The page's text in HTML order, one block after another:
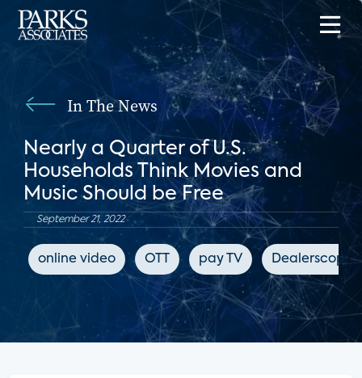
In The News
Nearly a Quarter of U.S.
Households Think Movies and
Music Should be Free
September 21, 2022
online video OTT pay TV Dealerscope